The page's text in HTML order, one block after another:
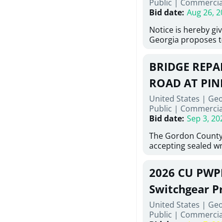
6,460 linear feet of
main and 480
twenty (20) new
associated
new distribution
obsolete water
of disturbed areas.
Public |
Bid date: Aug 26,
Notice is hereby
Georgia proposes
material,
necessary for:
Sidewalks and
Bid #26-028.
BRIDGE
ROAD AT
United States |
Public |
Bid date: Sep 3,
The Gordon
accepting sealed
repairing concrete
reinforcing steel
embedments; saw
deteriorated
material; and
2026 CU
Switchgear
United States |
Public |